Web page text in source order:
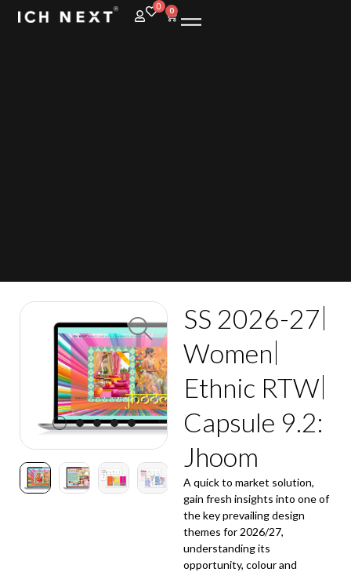
0 0
SS 2026-27
Women
Ethnic RTW
Capsule 9.2:
Jhoom
A quick to market solution,
gain fresh insights into one of
the key prevailing design
themes for 2026/27,
understanding its
opportunity, colour and